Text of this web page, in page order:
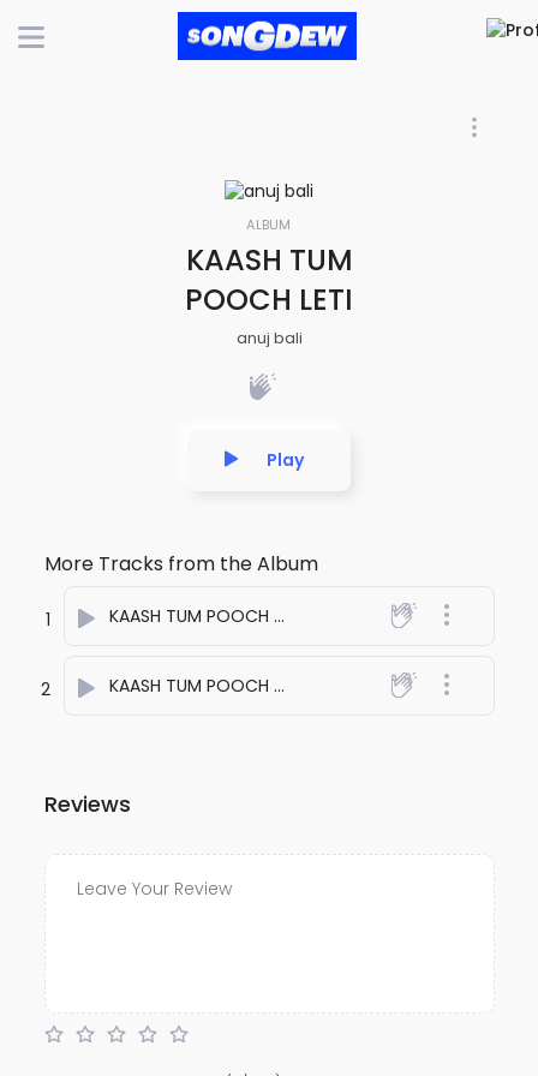
ALBUM
KAASH TUM
POOCH LETI
anuj bali
Play
More Tracks from the Album
1 KAASH TUM POOCH LETI ONE - anuj bali
2 KAASH TUM POOCH LETI TWO - anuj bali
Reviews